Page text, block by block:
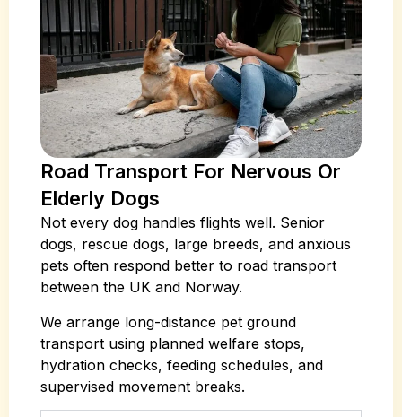
Road Transport For Nervous Or
Elderly Dogs
Not every dog handles flights well. Senior
dogs, rescue dogs, large breeds, and anxious
pets often respond better to road transport
between the UK and Norway.
We arrange long-distance pet ground
transport using planned welfare stops,
hydration checks, feeding schedules, and
supervised movement breaks.